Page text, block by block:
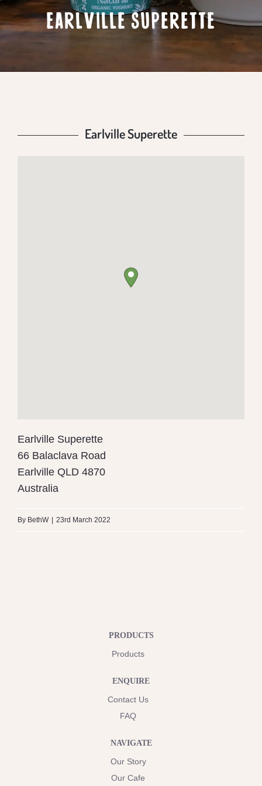
EARLVILLE SUPERETTE
Earlville Superette
Earlville Superette
66 Balaclava Road
Earlville QLD 4870
Australia
By BethW 23rd March 2022
PRODUCTS
Products
ENQUIRE
Contact Us
FAQ
NAVIGATE
Our Story
Our Cafe